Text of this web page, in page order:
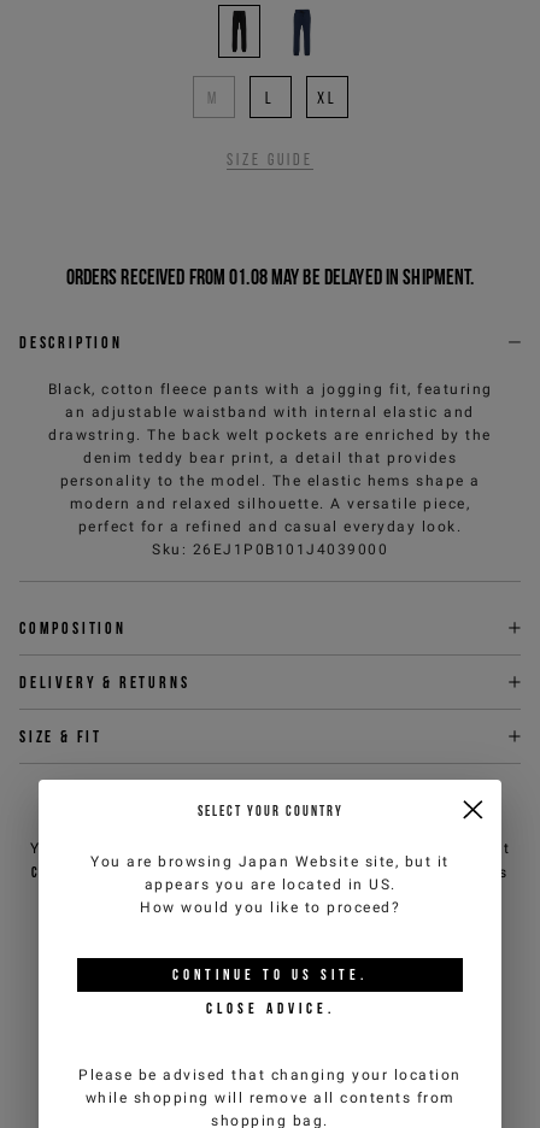
M XL
Size guide
Orders received from 01.08 may be delayed in shipment.
Description
Black, cotton fleece pants with a jogging fit, featuring
an adjustable waistband with internal elastic and
drawstring. The back welt pockets are enriched by the
denim teddy bear print, a detail that provides
personality to the model. The elastic hems shape a
modern and relaxed silhouette. A versatile piece,
perfect for a refined and casual everyday look.
Sku : 26EJ1P0B101J4039000
Composition
Delivery & returns
Size & fit
NEED HELP?
You can contact iceberg.com customer service by email at
customercare@iceberg.com, we will reply within 2 working days
(Mon-Fri).
YOU MIGHT ALSO LIKE
SELECT YOUR COUNTRY
You are browsing Japan Website site, but it
appears you are located in US.
How would you like to proceed?
CONTINUE TO US SITE.
CLOSE ADVICE.
Please be advised that changing your location
while shopping will remove all contents from
shopping bag.